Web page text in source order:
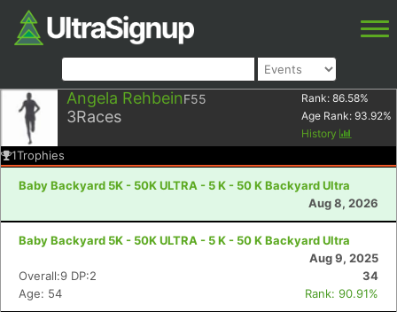
Angela RehbeinF55
3Races
Rank: 86.58%
Age Rank: 93.92%
History
1Trophies
Baby Backyard 5K - 50K ULTRA - 5 K - 50 K Backyard Ultra
Aug 8, 2026
Baby Backyard 5K - 50K ULTRA - 5 K - 50 K Backyard Ultra
Aug 9, 2025
Overall:9 DP:2
34
Age: 54
Rank: 90.91%